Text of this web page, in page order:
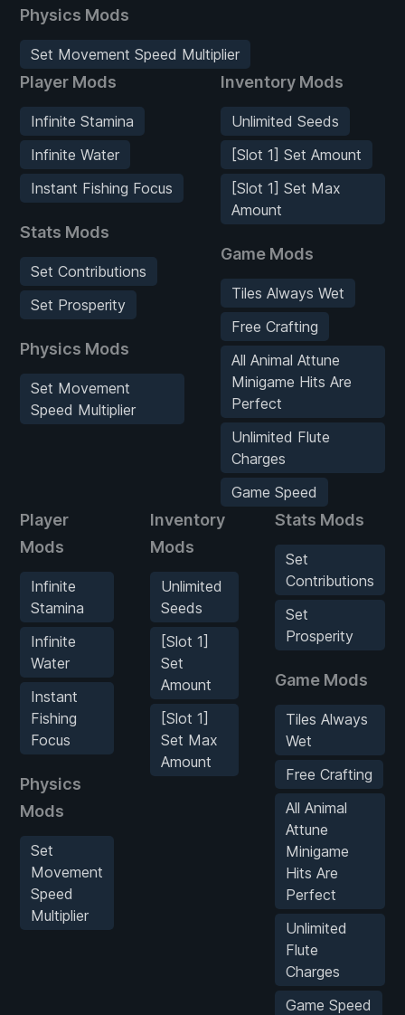
Physics Mods
Set Movement Speed Multiplier
Player Mods
Infinite Stamina
Infinite Water
Instant Fishing Focus
Stats Mods
Set Contributions
Set Prosperity
Physics Mods
Set Movement
Speed Multiplier
Inventory Mods
Unlimited Seeds
[Slot 1] Set Amount
[Slot 1] Set Max
Amount
Game Mods
Tiles Always Wet
Free Crafting
All Animal Attune
Minigame Hits Are
Perfect
Unlimited Flute
Charges
Game Speed
Player
Mods
Infinite
Stamina
Infinite
Water
Instant
Fishing
Focus
Physics
Mods
Set
Movement
Speed
Multiplier
Inventory
Mods
Unlimited
Seeds
[Slot 1]
Set
Amount
[Slot 1]
Set Max
Amount
Stats Mods
Set
Contributions
Set
Prosperity
Game Mods
Tiles Always
Wet
Free Crafting
All Animal
Attune
Minigame
Hits Are
Perfect
Unlimited
Flute
Charges
Game Speed